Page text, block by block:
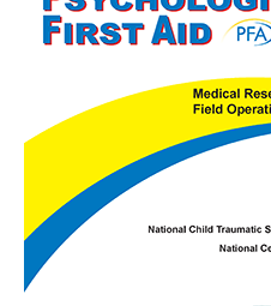
top
Aid
(PFA)
Medical
Reserve
Field
Operations
Guide